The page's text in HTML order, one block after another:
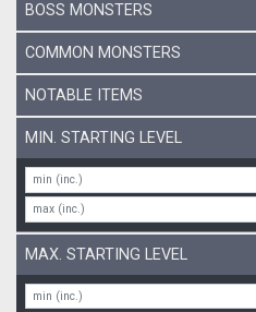
BOSS MONSTERS
COMMON MONSTERS
NOTABLE ITEMS
MIN. STARTING LEVEL
MAX. STARTING LEVEL